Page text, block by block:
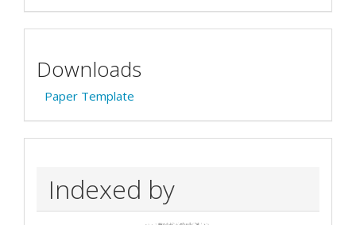
Downloads
Paper Template
Indexed by